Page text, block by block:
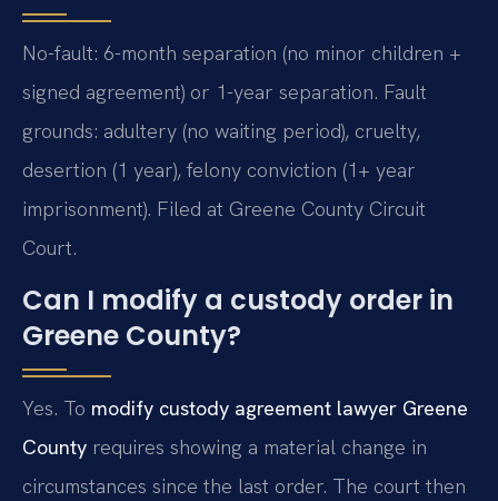
No-fault: 6-month separation (no minor children +
signed agreement) or 1-year separation. Fault
grounds: adultery (no waiting period), cruelty,
desertion (1 year), felony conviction (1+ year
imprisonment). Filed at Greene County Circuit
Court.
Can I modify a custody order in
Greene County?
Yes. To modify custody agreement lawyer Greene
County requires showing a material change in
circumstances since the last order. The court then